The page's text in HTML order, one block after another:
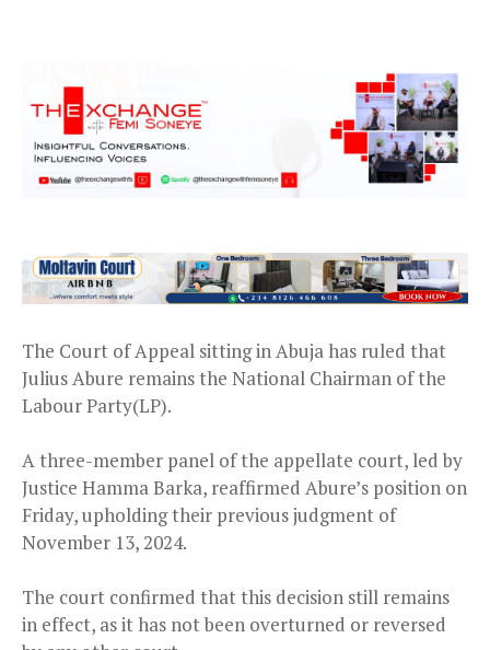
The Court of Appeal sitting in Abuja has ruled that
Julius Abure remains the National Chairman of the
Labour Party(LP).
A three-member panel of the appellate court, led by
Justice Hamma Barka, reaffirmed Abure’s position on
Friday, upholding their previous judgment of
November 13, 2024.
The court confirmed that this decision still remains
in effect, as it has not been overturned or reversed